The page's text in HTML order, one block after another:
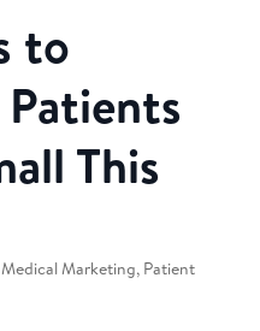
to
This
Medical Marketing, Patient